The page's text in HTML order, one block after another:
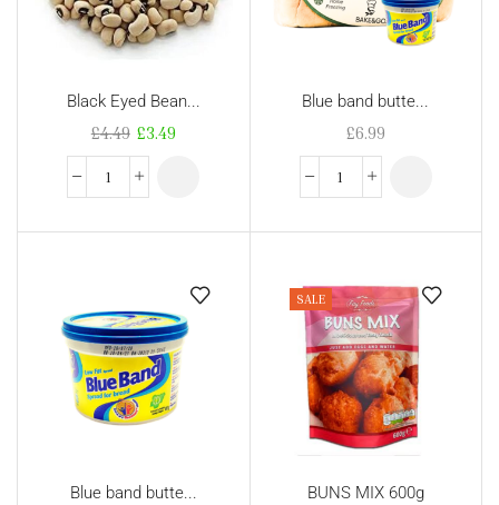
Black Eyed Bean...
£4.49 £3.49
Blue band butte...
£6.99
Blue band butte...
SALE
BUNS MIX 600g